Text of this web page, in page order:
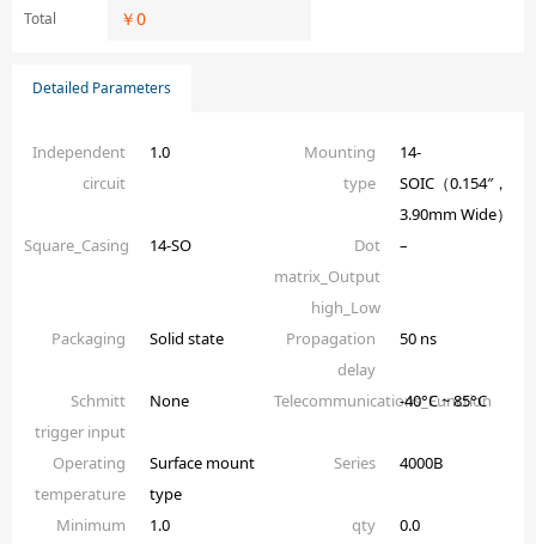
Total ￥0
Detailed Parameters
Independent
circuit
1.0
Mounting
type
14-
SOIC（0.154″，
3.90mm Wide）
Square_Casing
14-SO
Dot
matrix_Output
high_Low
–
Packaging Solid state
Propagation
delay
50 ns
Schmitt
trigger input
None Telecommunications_Function
-40°C ~ 85°C
Operating
temperature
Surface mount
type
Series 4000B
Minimum
1.0 qty 0.0